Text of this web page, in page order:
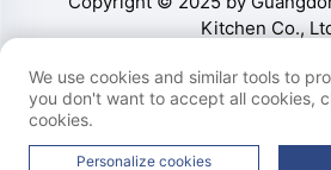
Kitchen Co.,
We use cookies and similar tools to
you don't want to accept all cookies,
cookies.
Personalize cookies